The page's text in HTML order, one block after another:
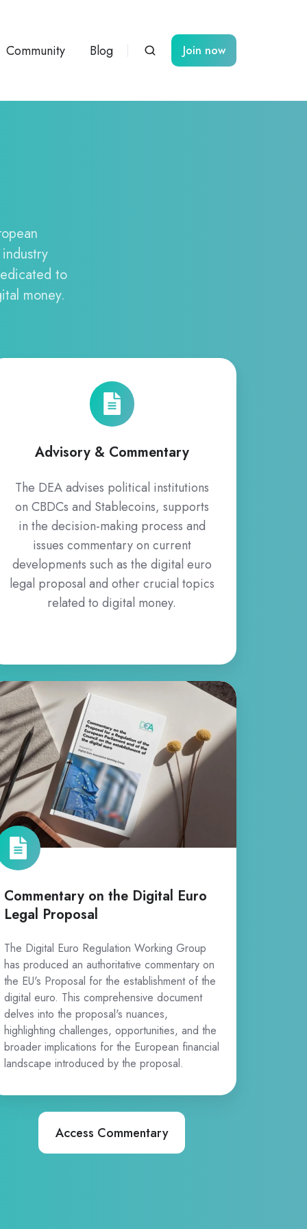
Community Blog Join now
to
money.
Advisory & Commentary
The DEA advises political institutions
on CBDCs and Stablecoins, supports
in the decision-making process and
issues commentary on current
developments such as the digital euro
legal proposal and other crucial topics
related to digital money.
&
Commentary
Commentary on the Digital Euro
Legal Proposal
The Digital Euro Regulation Working Group
has produced an authoritative commentary on
the EU's Proposal for the establishment of the
digital euro. This comprehensive document
delves into the proposal's nuances,
highlighting challenges, opportunities, and the
broader implications for the European financial
landscape introduced by the proposal.
Access Commentary